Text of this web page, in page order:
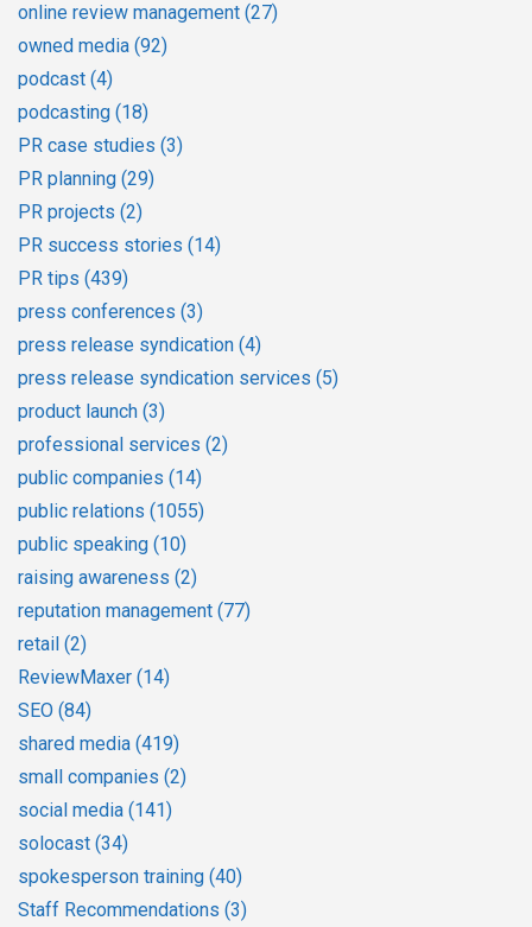
online review management (27)
owned media (92)
podcast (4)
podcasting (18)
PR case studies (3)
PR planning (29)
PR projects (2)
PR success stories (14)
PR tips (439)
press conferences (3)
press release syndication (4)
press release syndication services (5)
product launch (3)
professional services (2)
public companies (14)
public relations (1055)
public speaking (10)
raising awareness (2)
reputation management (77)
retail (2)
ReviewMaxer (14)
SEO (84)
shared media (419)
small companies (2)
social media (141)
solocast (34)
spokesperson training (40)
Staff Recommendations (3)